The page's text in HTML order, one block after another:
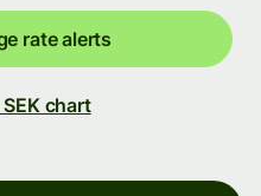
rate alerts
chart